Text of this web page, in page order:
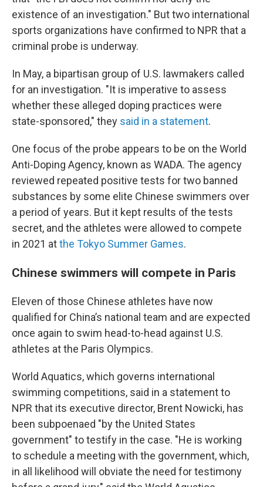
existence of an investigation." But two international
sports organizations have confirmed to NPR that a
criminal probe is underway.
In May, a bipartisan group of U.S. lawmakers called
for an investigation. "It is imperative to assess
whether these alleged doping practices were
state-sponsored," they said in a statement.
One focus of the probe appears to be on the World
Anti-Doping Agency, known as WADA. The agency
reviewed repeated positive tests for two banned
substances by some elite Chinese swimmers over
a period of years. But it kept results of the tests
secret, and the athletes were allowed to compete
in 2021 atthe Tokyo Summer Games.
Chinese swimmers will compete in Paris
Eleven of those Chinese athletes have now
qualified for China’s national team and are expected
once again to swim head-to-head against U.S.
athletes at the Paris Olympics.
World Aquatics, which governs international
swimming competitions, said in a statement to
NPR that its executive director, Brent Nowicki, has
been subpoenaed "by the United States
government" to testify in the case. "He is working
to schedule a meeting with the government, which,
in all likelihood will obviate the need for testimony